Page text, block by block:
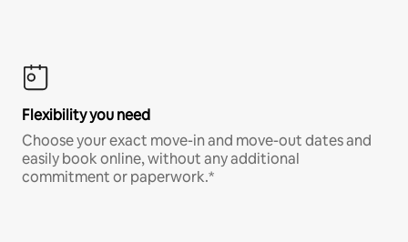
Flexibility you need
Choose your exact move-in and move-out dates and
easily book online, without any additional
commitment or paperwork.*